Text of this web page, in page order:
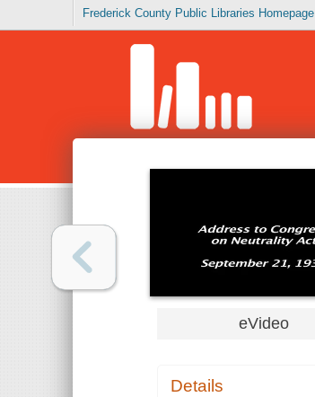
Frederick County Public Libraries Homepage
eVideo
Details